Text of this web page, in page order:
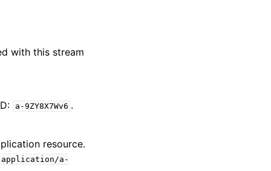
with this stream
a-9ZY8X7Wv6 .
resource.
a-